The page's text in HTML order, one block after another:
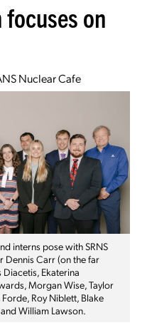
on
Nuclear Cafe
interns pose with SRNS
Dennis Carr (on the far
Ekaterina
Morgan Wise, Taylor
Roy Niblett, Blake
William Lawson.